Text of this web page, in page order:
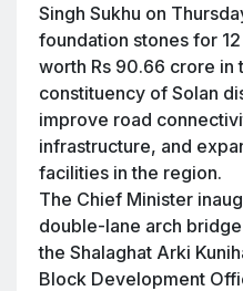
Singh Sukhu on
foundation stones for
worth Rs 90.66 crore in
constituency of Solan
improve road
infrastructure, and
facilities in the region.
The Chief Minister
double-lane arch
the Shalaghat Arki
Block Development